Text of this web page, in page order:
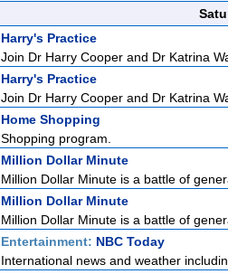
Harry's Practice
Join Dr Harry Cooper and Dr Katrina
Harry's Practice
Join Dr Harry Cooper and Dr Katrina
Home Shopping
Shopping program.
Million Dollar Minute
Million Dollar Minute is a battle of
Million Dollar Minute
Million Dollar Minute is a battle of
Entertainment: NBC Today
International news and weather